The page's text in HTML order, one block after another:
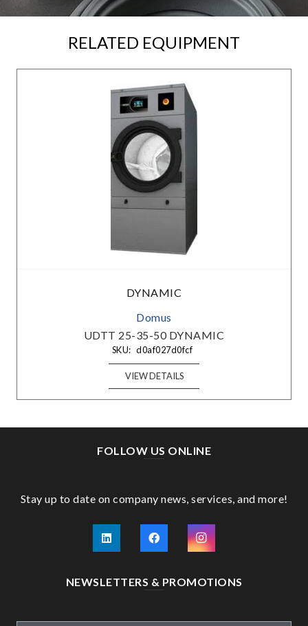
RELATED EQUIPMENT
DYNAMIC
Domus
UDTT 25-35-50 DYNAMIC
SKU: d0af027d0fcf
VIEW DETAILS
FOLLOW US ONLINE
Stay up to date on company news, services, and more!
NEWSLETTERS & PROMOTIONS